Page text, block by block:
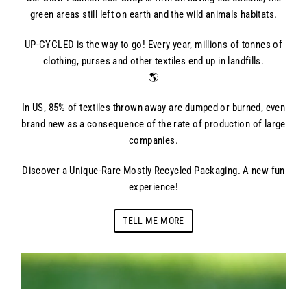
green areas still left on earth and the wild animals habitats.
UP-CYCLED is the way to go! Every year, millions of tonnes of
clothing, purses and other textiles end up in landfills.
🌎
In US, 85% of textiles thrown away are dumped or burned, even
brand new as a consequence of the rate of production of large
companies.
Discover a Unique-Rare Mostly Recycled Packaging. A new fun
experience!
TELL ME MORE